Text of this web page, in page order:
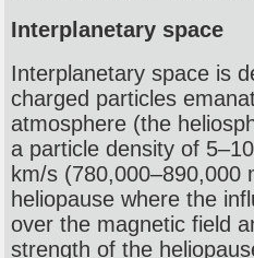
Interplanetary space
Interplanetary space is
charged particles
atmosphere (the
a particle density of
km/s (780,000–890,000
heliopause where the
over the magnetic field
strength of the